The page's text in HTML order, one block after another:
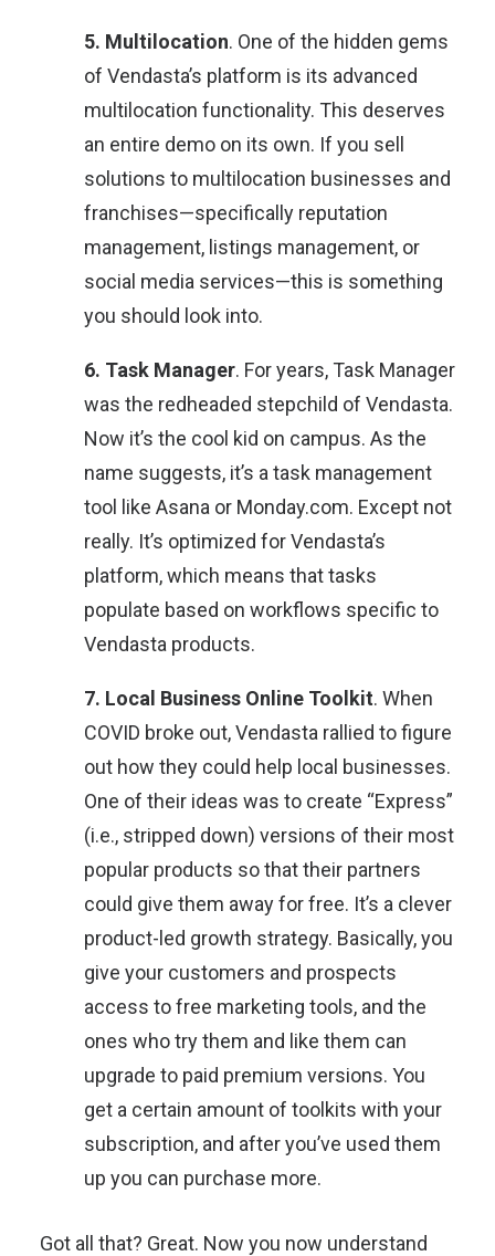
5. Multilocation. One of the hidden gems
of Vendasta’s platform is its advanced
multilocation functionality. This deserves
an entire demo on its own. If you sell
solutions to multilocation businesses and
franchises—specifically reputation
management, listings management, or
social media services—this is something
you should look into.
6. Task Manager. For years, Task Manager
was the redheaded stepchild of Vendasta.
Now it’s the cool kid on campus. As the
name suggests, it’s a task management
tool like Asana or Monday.com. Except not
really. It’s optimized for Vendasta’s
platform, which means that tasks
populate based on workflows specific to
Vendasta products.
7. Local Business Online Toolkit. When
COVID broke out, Vendasta rallied to figure
out how they could help local businesses.
One of their ideas was to create “Express”
(i.e., stripped down) versions of their most
popular products so that their partners
could give them away for free. It’s a clever
product-led growth strategy. Basically, you
give your customers and prospects
access to free marketing tools, and the
ones who try them and like them can
upgrade to paid premium versions. You
get a certain amount of toolkits with your
subscription, and after you’ve used them
up you can purchase more.
Got all that? Great. Now you now understand